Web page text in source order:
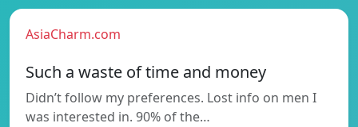
AsiaCharm.com
Such a waste of time and money
Didn’t follow my preferences. Lost info on men I
was interested in. 90% of the…